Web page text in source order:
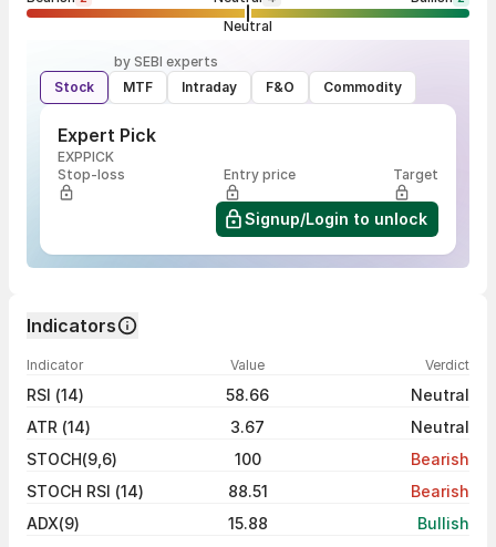
Neutral
by SEBI experts
Stock
MTF Intraday F&O Commodity
Expert Pick
EXPPICK
Stop-loss
Entry price Target
Signup/Login to unlock
Indicators
Indicator Value Verdict
RSI (14) 58.66
Neutral
ATR (14)
3.67
Neutral
STOCH(9,6)
100
Bearish
STOCH RSI (14)
88.51
Bearish
ADX(9)
15.88
Bullish